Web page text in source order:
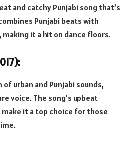
and catchy Punjabi song that’s
Punjabi beats with
making it a hit on dance floors.
of urban and Punjabi sounds,
voice. The song’s upbeat
it a top choice for those